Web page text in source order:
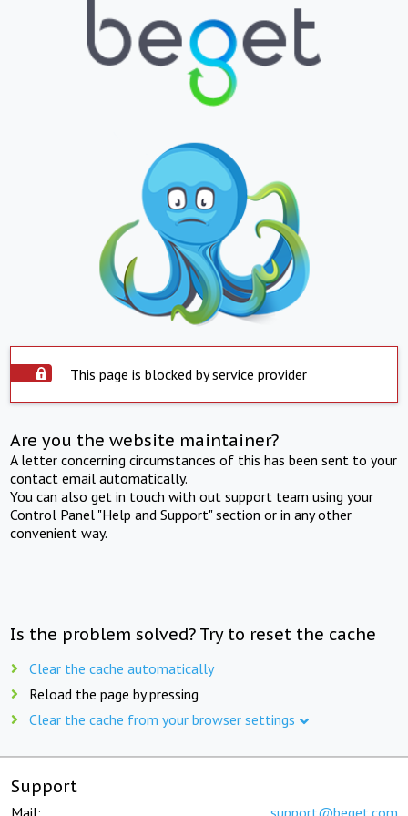
This page is blocked by service provider
Are you the website maintainer?
A letter concerning circumstances of this has been sent to your
contact email automatically.
You can also get in touch with out support team using your
Control Panel "Help and Support" section or in any other
convenient way.
Is the problem solved? Try to reset the cache
Clear the cache automatically
Reload the page by pressing
Clear the cache from your browser settings
Support
Mail: support@beget.com